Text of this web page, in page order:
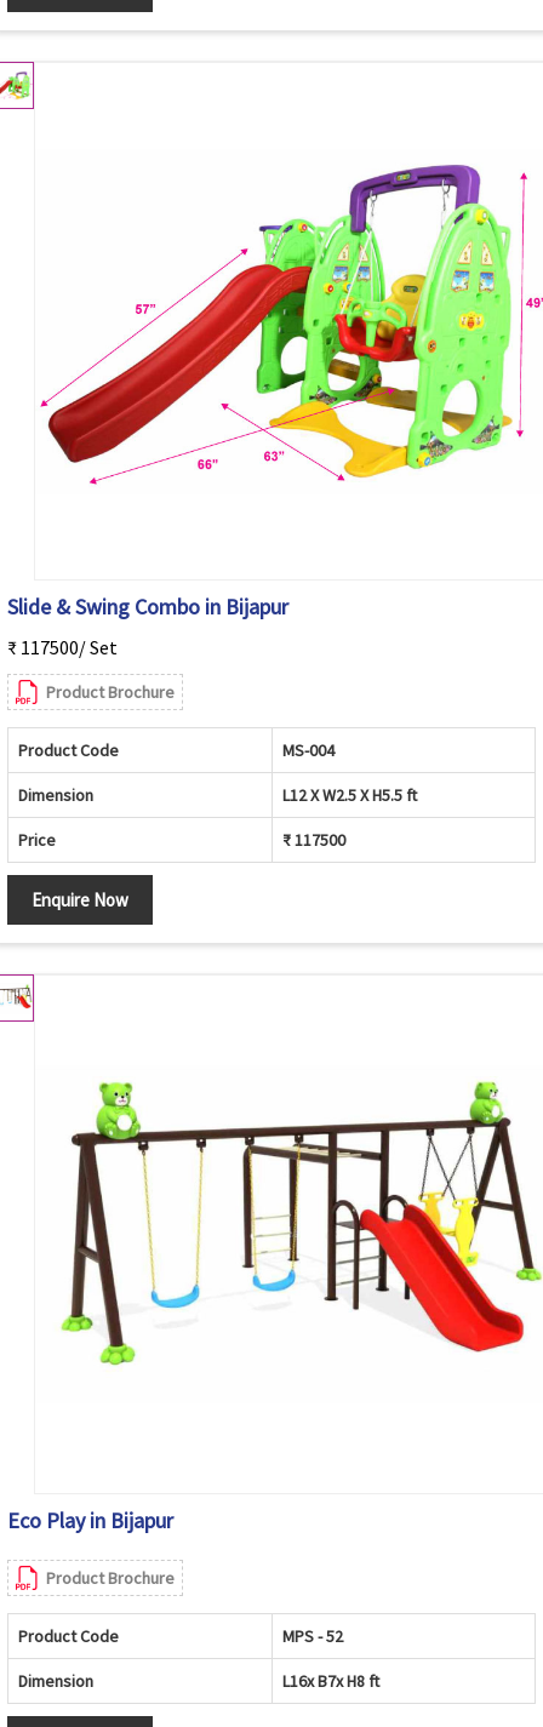
Slide & Swing Combo in Bijapur
₹ 117500/ Set
Product Brochure
Product Code MS-004
Dimension L12 X W2.5 X H5.5 ft
Price ₹ 117500
Enquire Now
Eco Play in Bijapur
Product Brochure
Product Code MPS - 52
Dimension L16x B7x H8 ft